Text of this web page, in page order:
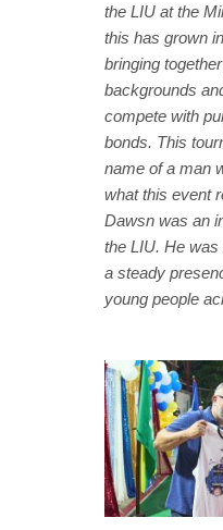
the LIU at the
this has grown
bringing
backgrounds
compete with
bonds. This
name of a man
what this event
Dawsn was an
the LIU. He was
a steady
young people